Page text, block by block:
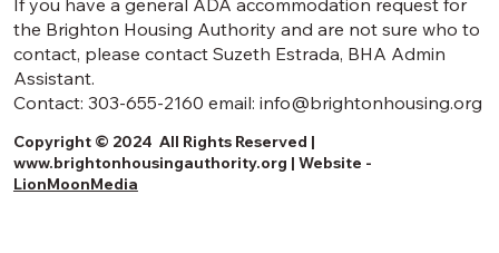
If you have a general ADA accommodation request for
the Brighton Housing Authority and are not sure who to
contact, please contact Suzeth Estrada, BHA Admin
Assistant.
Contact:303-655-2160 email:info@brightonhousing.org
Copyright © 2024 All Rights Reserved |
www.brightonhousingauthority.org | Website -
LionMoonMedia